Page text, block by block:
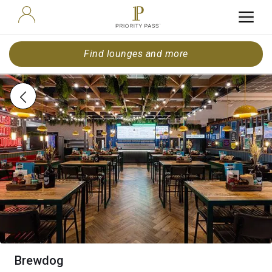
Find lounges and more
Brewdog